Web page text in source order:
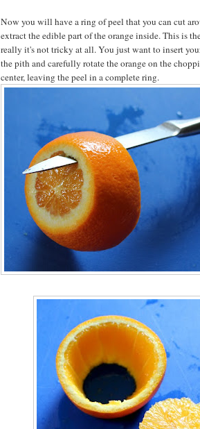
Now you will have a ring of peel that you can cut
extract the edible part of the orange inside. This is
really it's not tricky at all. You just want to insert
the pith and carefully rotate the orange on the
center, leaving the peel in a complete ring.